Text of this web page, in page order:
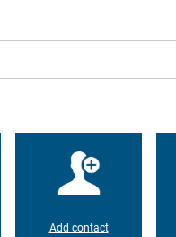
Add contact